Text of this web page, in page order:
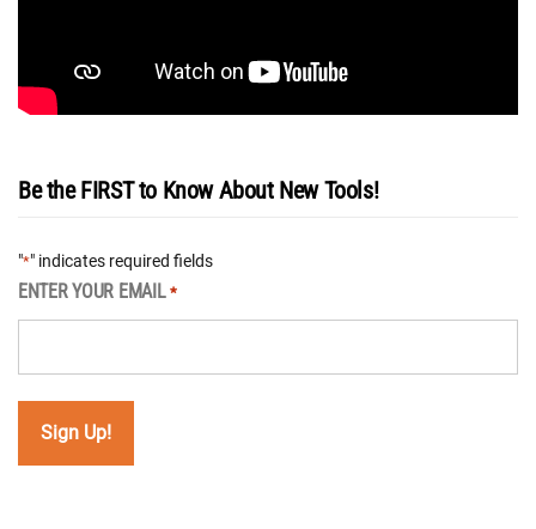
Be the FIRST to Know About New Tools!
"*" indicates required fields
ENTER YOUR EMAIL *